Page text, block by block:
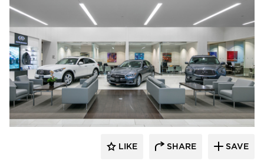
D.J. Kranz
LIKE SHARE SAVE